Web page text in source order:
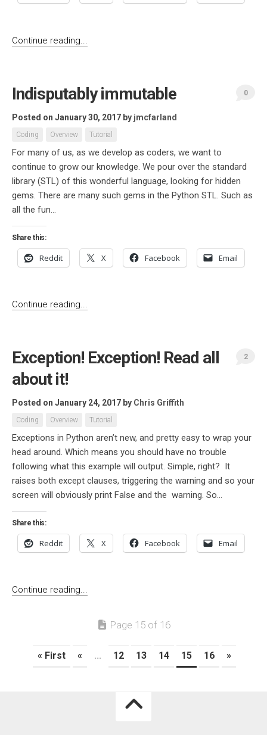
Continue reading...
Indisputably immutable
Posted on January 30, 2017 by jmcfarland
Coding Overview Tutorial
0
For many of us, as we develop as coders, we want to
continue to grow our knowledge. We pour over the standard
library (STL) of this wonderful language, looking for hidden
gems. There are many such gems in the Python STL. Such as
all the fun...
Share this:
Reddit X Facebook Email
Continue reading...
Exception! Exception! Read all
about it!
Posted on January 24, 2017 by Chris Griffith
Coding Overview Tutorial
2
Exceptions in Python aren’t new, and pretty easy to wrap your
head around. Which means you should have no trouble
following what this example will output. Simple, right? It
raises both except clauses, triggering the warning and so your
screen will obviously print False and the warning. So...
Share this:
Reddit X Facebook Email
Continue reading...
Page 15 of 16
« First « ... 12 13 14 15 16 »